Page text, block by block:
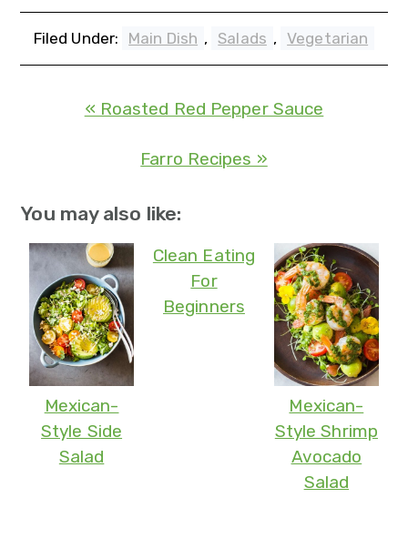
Filed Under: Main Dish , Salads , Vegetarian
« Roasted Red Pepper Sauce
Farro Recipes »
You may also like:
Mexican-
Style Side
Salad
Clean Eating
For
Beginners
Mexican-
Style Shrimp
Avocado
Salad